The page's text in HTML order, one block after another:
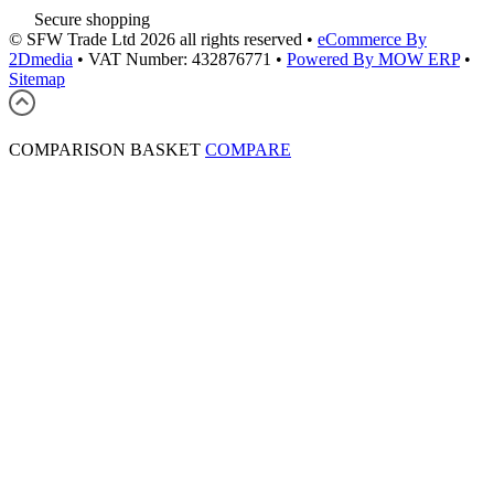
Secure shopping
© SFW Trade Ltd 2026 all rights reserved • eCommerce By
2Dmedia • VAT Number: 432876771 • Powered By MOW ERP •
Sitemap
COMPARISON BASKET COMPARE